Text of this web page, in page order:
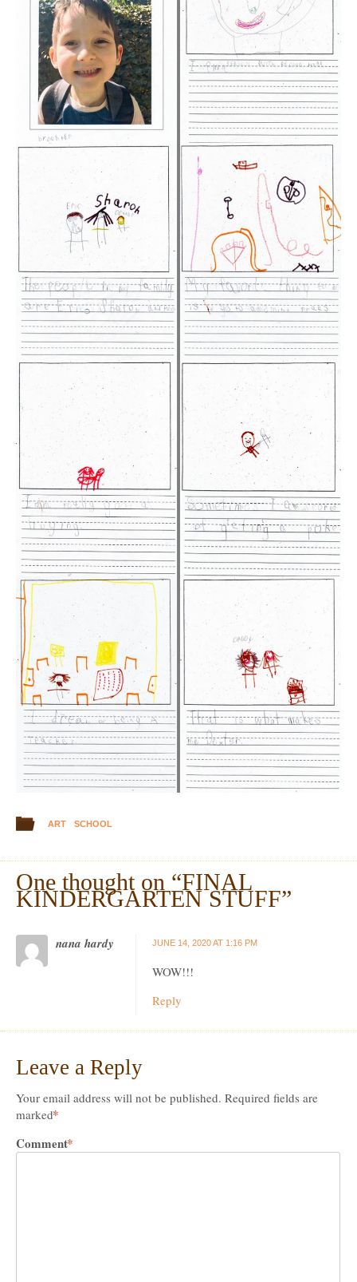
ART SCHOOL
One thought on “FINAL
KINDERGARTEN STUFF”
nana hardy JUNE 14, 2020 AT 1:16 PM
WOW!!!
Reply
Leave a Reply
Your email address will not be published. Required fields are
marked*
Comment*